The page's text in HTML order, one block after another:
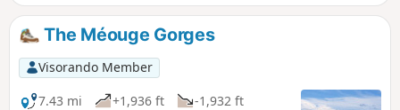
Cirque de Saint-Même is a very popular
spot, attracting families in search of fresh
air in the summer months. Hikers will find a
little more freshness and tranquillity as they
climb towards the Cascade du Guiers-Vif.
The Méouge Gorges
Visorando Member
7.43 mi
+1,936 ft
-1,932 ft